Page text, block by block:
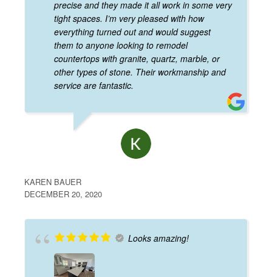
precise and they made it all work in some very
tight spaces. I’m very pleased with how
everything turned out and would suggest
them to anyone looking to remodel
countertops with granite, quartz, marble, or
other types of stone. Their workmanship and
service are fantastic.
KAREN BAUER
DECEMBER 20, 2020
Looks amazing!